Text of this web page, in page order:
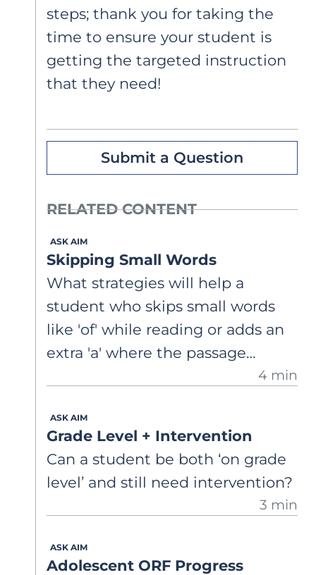
steps; thank you for taking the
time to ensure your student is
getting the targeted instruction
that they need!
Submit a Question
RELATED CONTENT
ASK AIM
Skipping Small Words
What strategies will help a
student who skips small words
like 'of' while reading or adds an
extra 'a' where the passage
4 min
ASK AIM
Grade Level + Intervention
Can a student be both ‘on grade
level’ and still need intervention?
3 min
ASK AIM
Adolescent ORF Progress